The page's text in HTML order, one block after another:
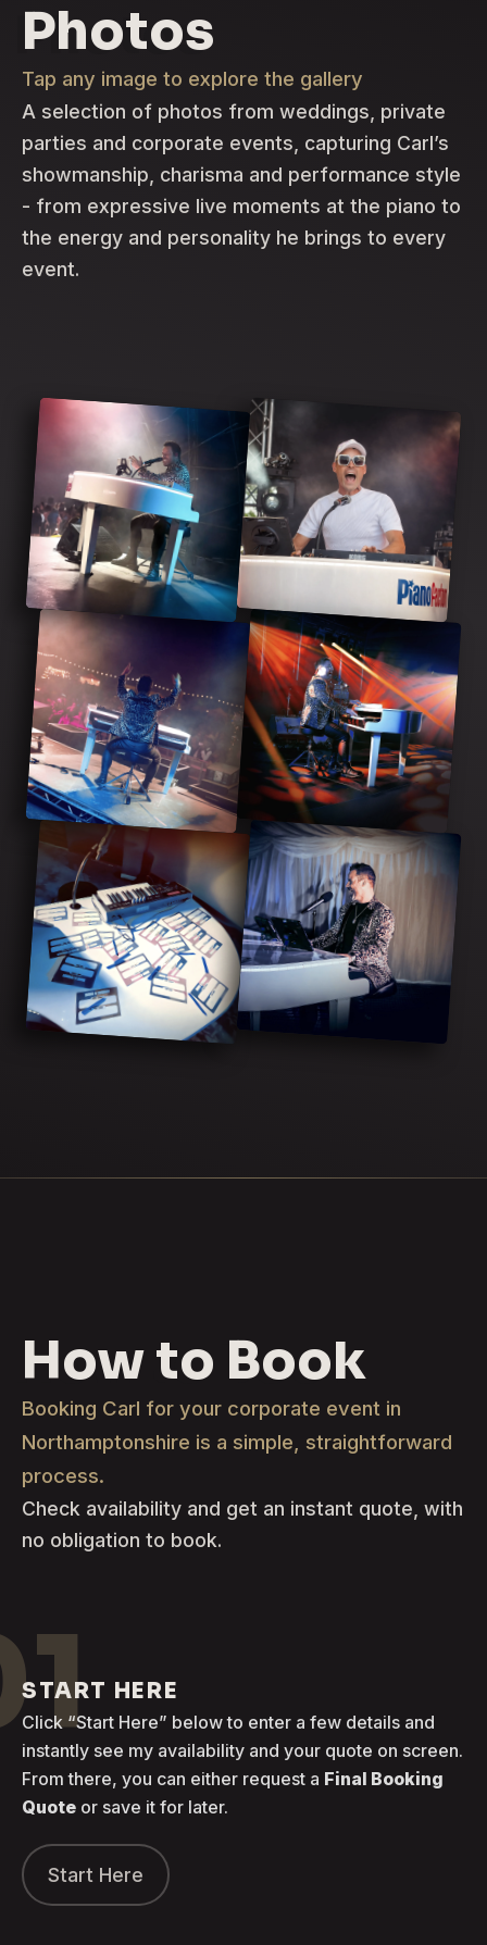
Photos
Tap any image to explore the gallery
A selection of photos from weddings, private
parties and corporate events, capturing Carl’s
showmanship, charisma and performance style
- from expressive live moments at the piano to
the energy and personality he brings to every
event.
How to Book
Booking Carl for your corporate event in
Northamptonshire is a simple, straightforward
process.
Check availability and get an instant quote, with
no obligation to book.
START HERE
Click “Start Here” below to enter a few details and
instantly see my availability and your quote on screen.
From there, you can either request a Final Booking
Quote or save it for later.
Start Here